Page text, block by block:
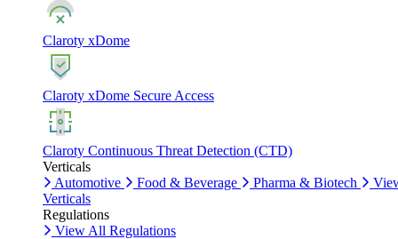
Claroty xDome
Claroty xDome Secure Access
Claroty Continuous Threat Detection (CTD)
Verticals
Automotive
Food & Beverage Pharma & Biotech
Verticals
Regulations
View All Regulations